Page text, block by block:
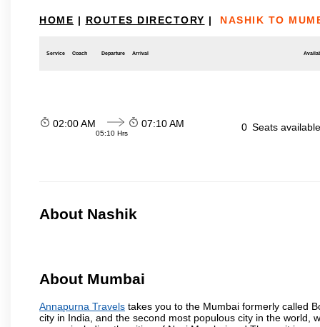
HOME | ROUTES DIRECTORY | NASHIK TO
Service Coach Departure Arrival
02:00 AM
05:10 Hrs
07:10 AM 0 Seats
About Nashik
About Mumbai
Annapurna Travels takes you to the Mumbai formerly called
city in India, and the second most populous city in the world,